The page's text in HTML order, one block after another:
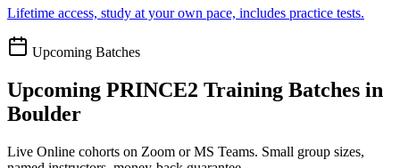
Lifetime access, study at your own pace, includes practice tests.
Upcoming Batches
Upcoming PRINCE2 Training Batches in
Boulder
Live Online cohorts on Zoom or MS Teams. Small group sizes,